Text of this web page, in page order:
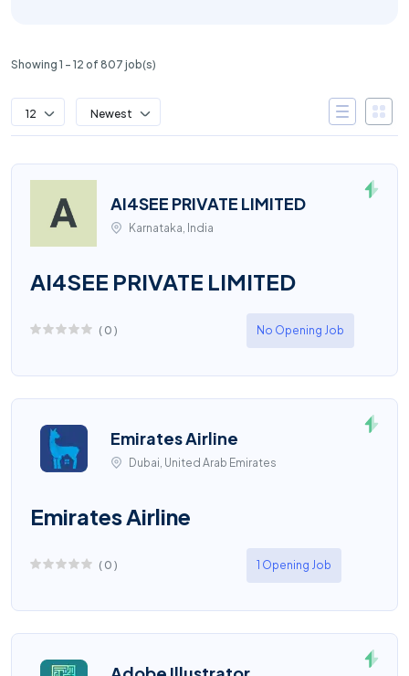
Showing 1 – 12 of 807 job(s)
12 Newest
AI4SEE PRIVATE LIMITED
Karnataka, India
AI4SEE PRIVATE LIMITED
( 0 ) No Opening Job
Emirates Airline
Dubai, United Arab Emirates
Emirates Airline
( 0 ) 1 Opening Job